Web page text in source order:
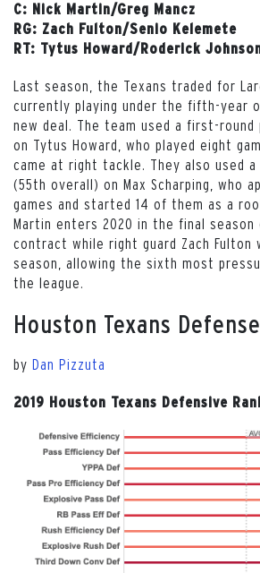
C: Nick Martin/Greg Mancz
RG: Zach Fulton/Senio Kelemete
RT: Tytus Howard/Roderick
Last season, the Texans traded for
currently playing under the fifth-year
new deal. The team used a first-round
on Tytus Howard, who played eight
came at right tackle. They also used a
(55th overall) on Max Scharping, who
games and started 14 of them as a
Martin enters 2020 in the final
contract while right guard Zach Fulton
season, allowing the sixth most
the league.
Houston Texans Defense
by Dan Pizzuta
2019 Houston Texans Defensive